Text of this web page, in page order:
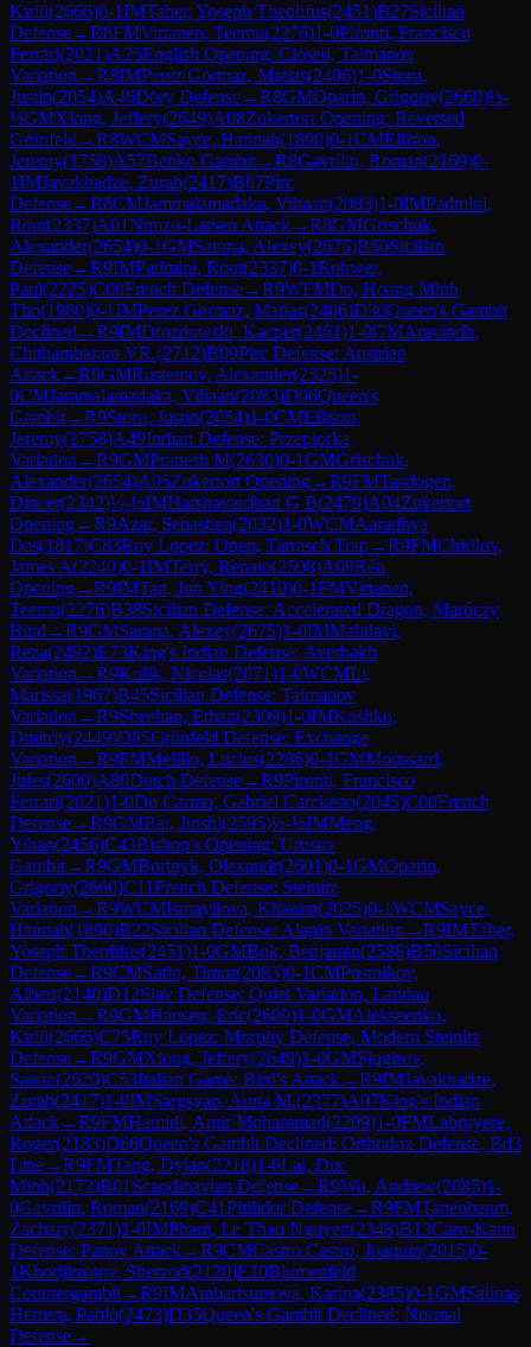
Kirill(2666)0-1IMTaher, Yoseph Theolifus(2451)B27Sicilian
Defense→R8FMVirtanen, Teemu(2276)1-0Pironti, Francisco
Ferrari(2021)A25English Opening: Closed, Taimanov
Variation →R8IMPerez Gormaz, Matias(2406)1-0Storn,
Justin(2054)A46Döry Defense→R8GMOparin, Grigoriy(2660)½-
½GMXiong, Jeffery(2649)A08Zukertort Opening: Reversed
Grünfeld →R8WCMSayce, Hannah(1890)0-1CMEllison,
Jeremy(1758)A57Benko Gambit→R8Gavrilin, Roman(2169)0-
1IMJavakhadze, Zurab(2417)B07Pirc
Defense→R8CMJammalamadaka, Vihaan(2083)1-0IMPadmini,
Rout(2337)A01Nimzo-Larsen Attack→R8GMGrischuk,
Alexander(2654)0-1GMSarana, Alexey(2675)B50Sicilian
Defense→R9IMPadmini, Rout(2337)0-1Rohwer,
Paul(2225)C00French Defense→R9WFMDo, Hoang Minh
Tho(1980)0-1IMPerez Gormaz, Matias(2406)D30Queen's Gambit
Declined →R9IMDrozdowski, Kacper(2461)1-0GMAravindh,
Chithambaram VR.(2712)B09Pirc Defense: Austrian
Attack→R9GMRustemov, Alexander(2525)1-
0CMJammalamadaka, Vihaan(2083)D06Queen's
Gambit→R9Storn, Justin(2054)1-0CMEllison,
Jeremy(1758)A49Indian Defense: Przepiorka
Variation →R9GMPranesh M(2630)0-1GMGrischuk,
Alexander(2654)A05Zukertort Opening→R9FMTasdogen,
Dincer(2342)½-½IMHarshavardhan G B(2479)A04Zukertort
Opening→R9Azar, Sebastien(2032)1-0WCMAaradhya
Das(1817)C83Ruy Lopez: Open, Tarrasch Trap→R9FMChirilov,
James A(2240)0-1IMTerry, Renato(2508)A09Réti
Opening→R9IMTan, Jun Ying(2410)0-1FMVirtanen,
Teemu(2276)B38Sicilian Defense: Accelerated Dragon, Maróczy
Bind →R9GMSarana, Alexey(2675)1-0IMMahdavi,
Reza(2492)E73King's Indian Defense: Averbakh
Variation →R9Kulik, Nicolas(2071)1-0WCMLi,
Marissa(1967)B45Sicilian Defense: Taimanov
Variation →R9Sheehan, Ethan(2309)1-0IMKushko,
Dmitriy(2449)D85Grünfeld Defense: Exchange
Variation →R9FMMelillo, Lucius(2286)0-1GMMoussard,
Jules(2600)A80Dutch Defense→R9Pironti, Francisco
Ferrari(2021)1-0Do Carmo, Gabriel Carckeno(2045)C00French
Defense→R9GMBai, Jinshi(2595)½-½IMMeng,
Yihan(2456)C43Bishop's Opening: Urusov
Gambit→R9GMBortnyk, Olexandr(2601)0-1GMOparin,
Grigoriy(2660)C11French Defense: Steinitz
Variation →R9WCMIsmayilova, Khanim(2025)0-1WCMSayce,
Hannah(1890)B22Sicilian Defense: Alapin Variation →R9IMTaher,
Yoseph Theolifus(2451)1-0GMBok, Benjamin(2588)B50Sicilian
Defense→R9CMSafin, Timur(2083)0-1CMPostnikov,
Albert(2140)D12Slav Defense: Quiet Variation, Landau
Variation →R9GMHansen, Eric(2609)1-0GMAlekseenko,
Kirill(2666)C75Ruy Lopez: Morphy Defense, Modern Steinitz
Defense→R9GMXiong, Jeffery(2649)1-0GMSjugirov,
Sanan(2620)C53Italian Game: Bird's Attack→R9IMJavakhadze,
Zurab(2417)1-0IMSargsyan, Anna M.(2377)A07King's Indian
Attack→R9FMHamidi, Amir Mohammad(2209)1-0FMLabruyere,
Roger(2183)D66Queen's Gambit Declined: Orthodox Defense, Bd3
Line→R9FMTang, Dylan(2218)1-0Lai, Duc
Minh(2173)B01 Scandinavian Defense→R9Wu, Andrew(2085)1-
0Gavrilin, Roman(2169)C41Philidor Defense→R9FMTanenbaum,
Zachary(2371)1-0IMPham, Le Thao Nguyen(2348)B13Caro-Kann
Defense: Panov Attack→R9CMCastro Castro, Joaquin(2015)0-
1Khodjimatov, Sherzod(2120)E10Blumenfeld
Countergambit→R9IMAmbartsumova, Karina(2385)0-1GMSalinas
Herrera, Pablo(2473)D35Queen's Gambit Declined: Normal
Defense→